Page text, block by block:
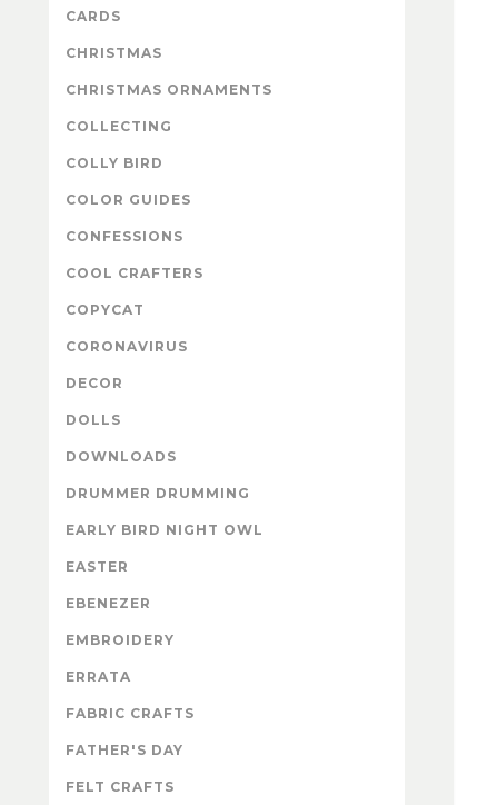
CARDS
CHRISTMAS
CHRISTMAS ORNAMENTS
COLLECTING
COLLY BIRD
COLOR GUIDES
CONFESSIONS
COOL CRAFTERS
COPYCAT
CORONAVIRUS
DECOR
DOLLS
DOWNLOADS
DRUMMER DRUMMING
EARLY BIRD NIGHT OWL
EASTER
EBENEZER
EMBROIDERY
ERRATA
FABRIC CRAFTS
FATHER'S DAY
FELT CRAFTS